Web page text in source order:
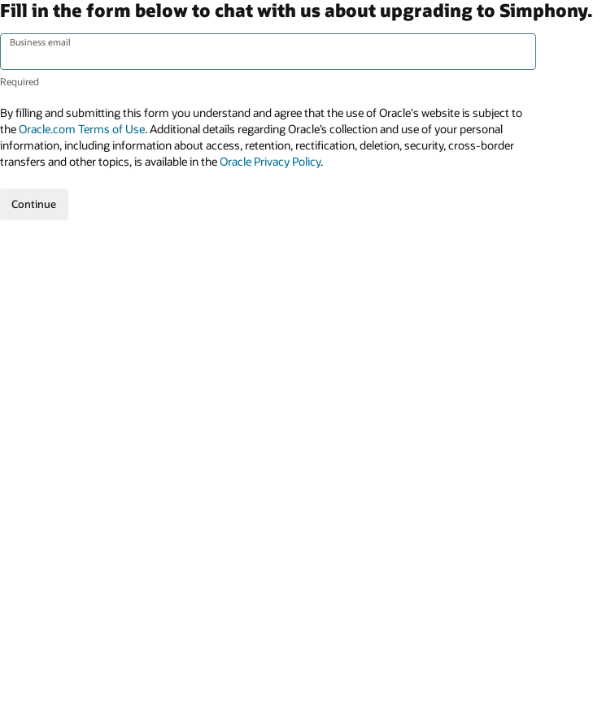
Fill in the form below to chat with us about upgrading to Simphony.
Business email
By filling and submitting this form you understand and agree that the use of Oracle's website is subject to
theOracle.com Terms of Use. Additional details regarding Oracle’s collection and use of your personal
information, including information about access, retention, rectification, deletion, security, cross-border
transfers and other topics, is available in theOracle Privacy Policy.
Continue